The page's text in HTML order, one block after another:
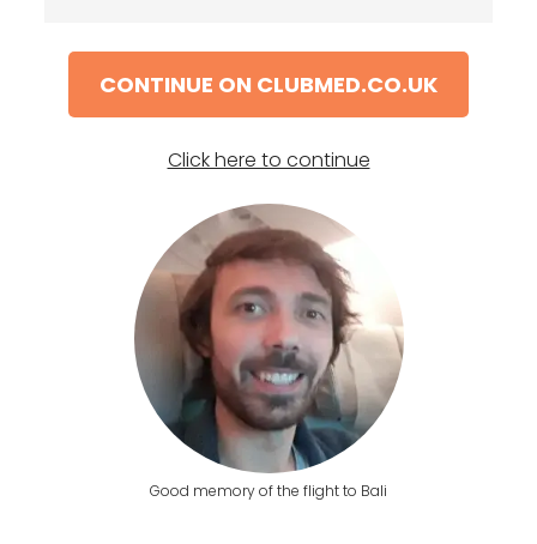
CONTINUE ON CLUBMED.CO.UK
Click here to continue
Good memory of the flight to Bali